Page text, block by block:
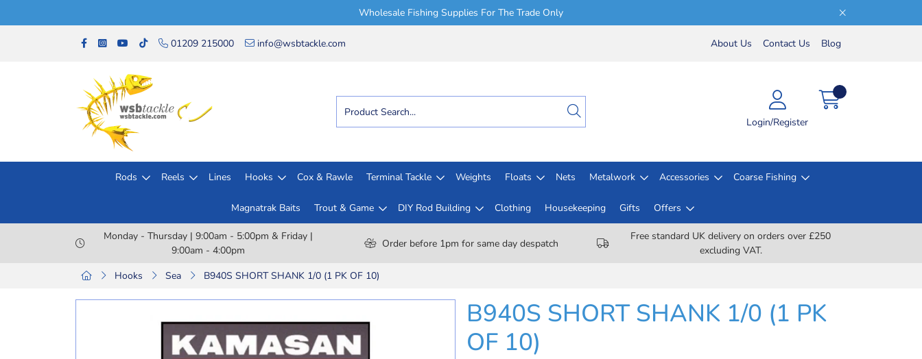
Wholesale Fishing Supplies For The Trade Only
01209 215000 info@wsbtackle.com About Us Contact Us Blog
Login/Register
Rods Reels Lines Hooks Cox & Rawle Terminal Tackle Weights Floats Nets Metalwork Accessories Coarse Fishing
Magnatrak Baits Trout & Game DIY Rod Building Clothing Housekeeping Gifts Offers
Monday - Thursday | 9:00am - 5:00pm & Friday |
9:00am - 4:00pm
Order before 1pm for same day despatch
Free standard UK delivery on orders over £250
excluding VAT.
Hooks
Sea B940S SHORT SHANK 1/0 (1 PK OF 10)
B940S SHORT SHANK 1/0 (1 PK
OF 10)